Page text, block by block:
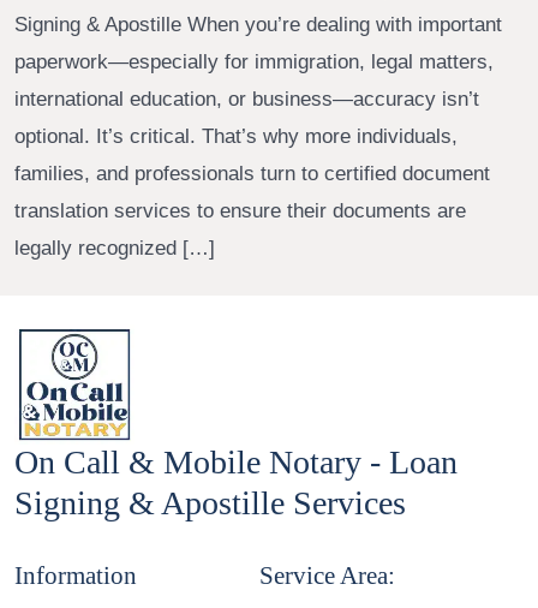
Signing & Apostille When you’re dealing with important
paperwork—especially for immigration, legal matters,
international education, or business—accuracy isn’t
optional. It’s critical. That’s why more individuals,
families, and professionals turn to certified document
translation services to ensure their documents are
legally recognized […]
On Call & Mobile Notary - Loan
Signing & Apostille Services
Information Service Area: